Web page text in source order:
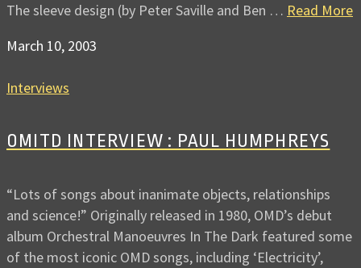
The sleeve design (by Peter Saville and Ben … Read More
March 10, 2003
Interviews
OMITD INTERVIEW : PAUL HUMPHREYS
“Lots of songs about inanimate objects, relationships
and science!” Originally released in 1980, OMD’s debut
album Orchestral Manoeuvres In The Dark featured some
of the most iconic OMD songs, including ‘Electricity’,